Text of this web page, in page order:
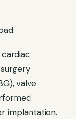
valve
implantation.